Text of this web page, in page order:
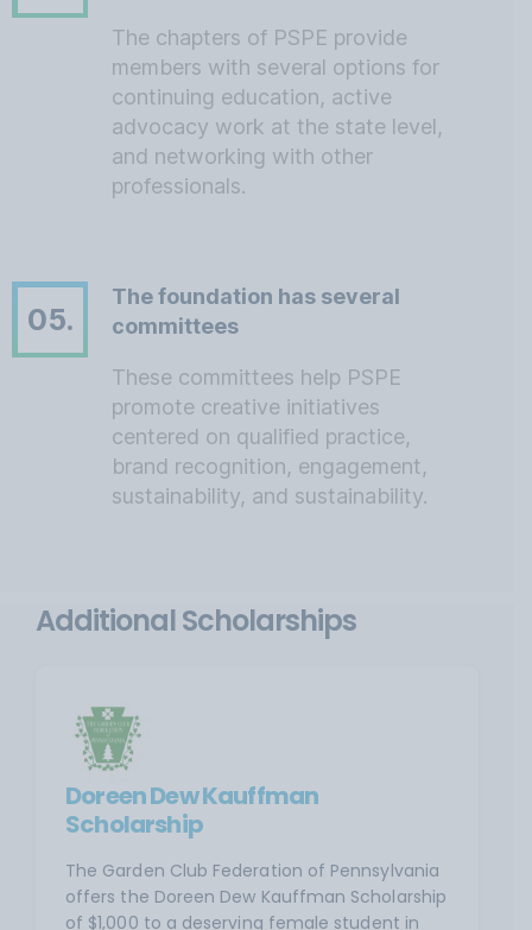
The chapters of PSPE provide
members with several options for
continuing education, active
advocacy work at the state level,
and networking with other
professionals.
05.
The foundation has several
committees
These committees help PSPE
promote creative initiatives
centered on qualified practice,
brand recognition, engagement,
sustainability, and sustainability.
Additional Scholarships
Doreen Dew Kauffman
Scholarship
The Garden Club Federation of Pennsylvania
offers the Doreen Dew Kauffman Scholarship
of $1,000 to a deserving female student in